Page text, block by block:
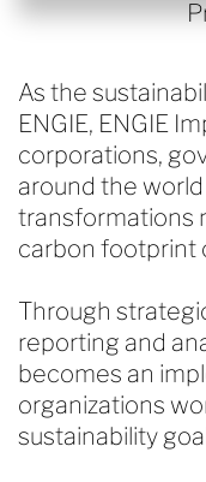
As the
ENGIE, ENGIE
corporations,
around the
transformations
carbon footprint
Through
reporting and
becomes an
organizations
sustainability